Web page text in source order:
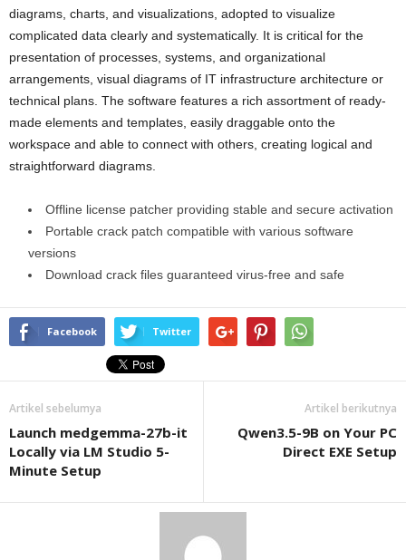
diagrams, charts, and visualizations, adopted to visualize
complicated data clearly and systematically. It is critical for the
presentation of processes, systems, and organizational
arrangements, visual diagrams of IT infrastructure architecture or
technical plans. The software features a rich assortment of ready-
made elements and templates, easily draggable onto the
workspace and able to connect with others, creating logical and
straightforward diagrams.
Offline license patcher providing stable and secure activation
Portable crack patch compatible with various software
versions
Download crack files guaranteed virus-free and safe
Facebook Twitter
Artikel sebelumya
Launch medgemma-27b-it
Locally via LM Studio 5-
Minute Setup
Artikel berikutnya
Qwen3.5-9B on Your PC
Direct EXE Setup